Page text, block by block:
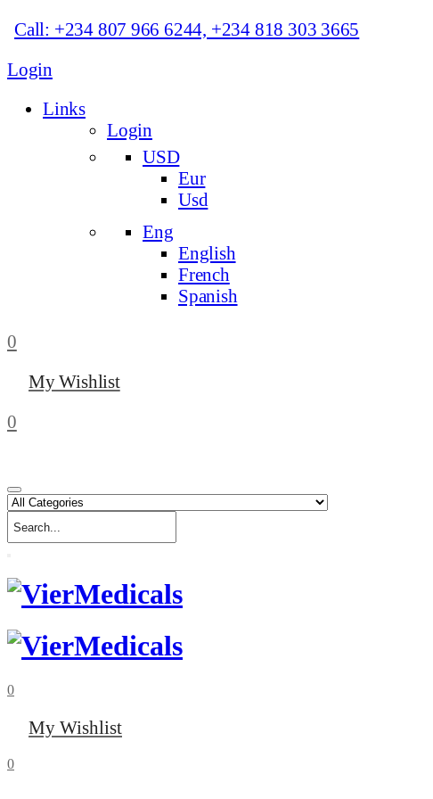
Call: +234 807 966 6244, +234 818 303 3665
Login
Links
Login
USD
Eur
Usd
Eng
English
French
Spanish
0
My Wishlist
0
0
My Wishlist
0